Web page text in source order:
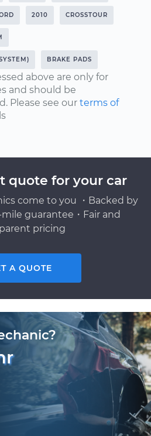
2010 CROSSTOUR
BRAKE PADS
above are only for
and should be
Please see our terms of
quote for your car
come to you ・Backed by
guarantee・Fair and
pricing
A QUOTE